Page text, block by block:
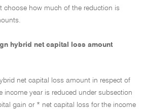
choose how much of the reduction is
hybrid net capital loss amount
net capital loss amount in respect of
income year is reduced under subsection
gain or * net capital loss for the income